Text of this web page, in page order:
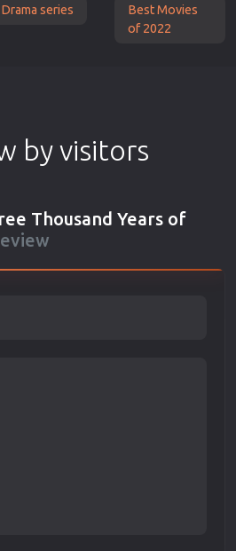
Drama series
Best Movies
of 2022
by visitors
Thousand Years of